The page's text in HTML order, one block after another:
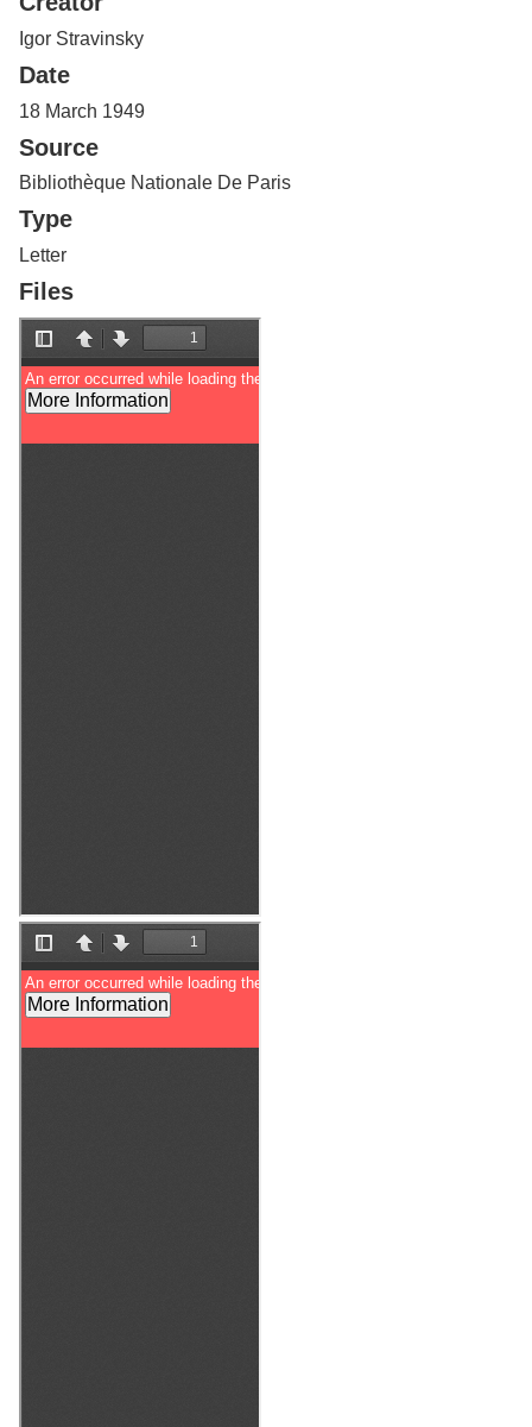
o
f
u
e
l
p
Igor Stravinsky
Date
18 March 1949
Source
Bibliothèque Nationale De Paris
Type
Letter
Files